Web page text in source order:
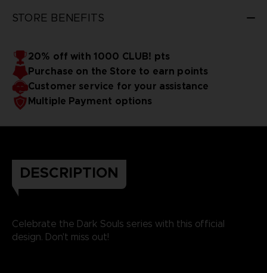
STORE BENEFITS
20% off with 1000 CLUB! pts
Purchase on the Store to earn points
Customer service for your assistance
Multiple Payment options
DESCRIPTION
Celebrate the Dark Souls series with this official
design. Don't miss out!